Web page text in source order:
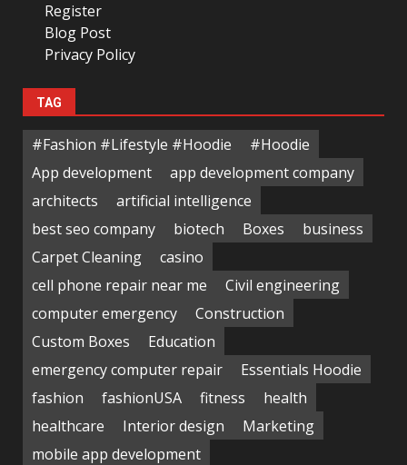
Register
Blog Post
Privacy Policy
TAG
#Fashion #Lifestyle #Hoodie
#Hoodie
App development
app development company
architects
artificial intelligence
best seo company
biotech Boxes
business
Carpet Cleaning
casino
cell phone repair near me
Civil engineering
computer emergency
Construction
Custom Boxes
Education
emergency computer repair
Essentials Hoodie
fashion
fashionUSA fitness
health
healthcare
Interior design
Marketing
mobile app development